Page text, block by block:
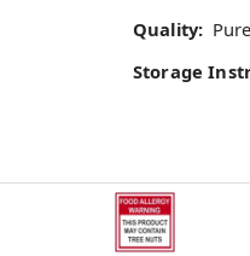
Quality:
Storage